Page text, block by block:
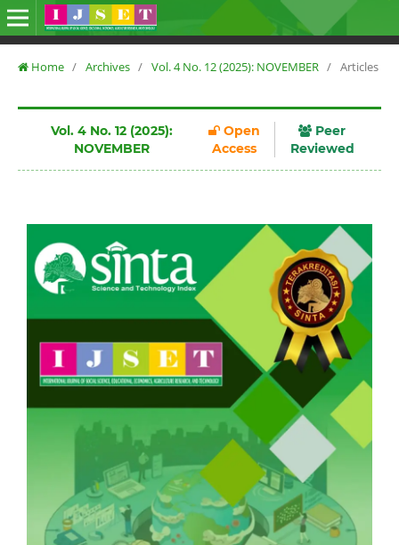
Home / Archives / Vol. 4 No. 12 (2025): NOVEMBER / Articles
Vol. 4 No. 12 (2025):
NOVEMBER
Open
Access
Peer
Reviewed